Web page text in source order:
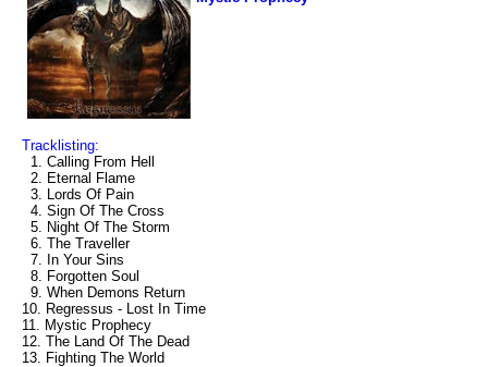
Tracklisting:
1. Calling From Hell
2. Eternal Flame
3. Lords Of Pain
4. Sign Of The Cross
5. Night Of The Storm
6. The Traveller
7. In Your Sins
8. Forgotten Soul
9. When Demons Return
10. Regressus - Lost In Time
11. Mystic Prophecy
12. The Land Of The Dead
13. Fighting The World